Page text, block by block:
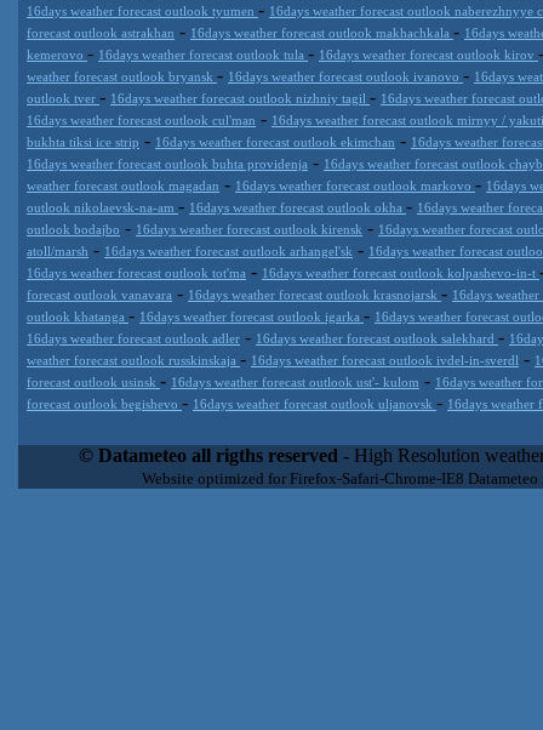
16days weather forecast outlook tyumen - 16days weather forecast outlook naberezhnyye
forecast outlook astrakhan - 16days weather forecast outlook makhachkala - 16days
kemerovo - 16days weather forecast outlook tula - 16days weather forecast outlook kirov
weather forecast outlook bryansk - 16days weather forecast outlook ivanovo - 16days
outlook tver - 16days weather forecast outlook nizhniy tagil - 16days weather forecast
16days weather forecast outlook cul'man - 16days weather forecast outlook mirnyy /
bukhta tiksi ice strip - 16days weather forecast outlook ekimchan - 16days weather
16days weather forecast outlook buhta providenja - 16days weather forecast outlook
weather forecast outlook magadan - 16days weather forecast outlook markovo - 16days
outlook nikolaevsk-na-am - 16days weather forecast outlook okha - 16days weather
outlook bodajbo - 16days weather forecast outlook kirensk - 16days weather forecast
atoll/marsh - 16days weather forecast outlook arhangel'sk - 16days weather forecast
16days weather forecast outlook tot'ma - 16days weather forecast outlook kolpashevo-in-t
forecast outlook vanavara - 16days weather forecast outlook krasnojarsk - 16days
outlook khatanga - 16days weather forecast outlook igarka - 16days weather forecast
16days weather forecast outlook adler - 16days weather forecast outlook salekhard -
weather forecast outlook russkinskaja - 16days weather forecast outlook ivdel-in-sverdl -
forecast outlook usinsk - 16days weather forecast outlook ust'- kulom - 16days weather
forecast outlook begishevo - 16days weather forecast outlook uljanovsk - 16days weather
extremely scalable, from the simple xml application or CSV feed
enterprise environments but can easily integrated with third-
loyalty. We are located in Italy operating since 2000 with an
© Datameteo all rigths reserved - High Resolution
Website optimized for Firefox-Safari-Chrome-IE8